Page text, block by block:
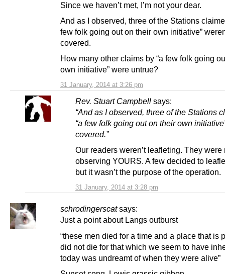
31 January, 2014 at 3:26 pm
Since we haven’t met, I’m not your dear.
And as I observed, three of the Stations
few folk going out on their own initiative”
covered.
How many other claims by “a few folk going
own initiative” were untrue?
Rev. Stuart Campbell says:
31 January, 2014 at 3:28 pm
“And as I observed, three of the Stations
“a few folk going out on their own
covered.”
Our readers weren’t leafleting. They were
observing YOURS. A few decided to
but it wasn’t the purpose of the operation.
schrodingerscat says:
Just a point about Langs outburst
“these men died for a time and a place that is
did not die for that which we seem to have
today was undreamt of when they were alive”